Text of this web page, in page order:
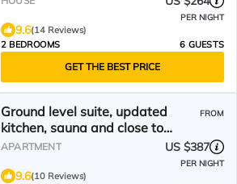
PER NIGHT
9.6(14 Reviews)
2 BEDROOMS
6 GUESTS
GET THE BEST PRICE
Ground level suite, updated
kitchen, sauna and close to
village and chairlifts.
FROM
APARTMENT US $387
PER NIGHT
9.6(10 Reviews)